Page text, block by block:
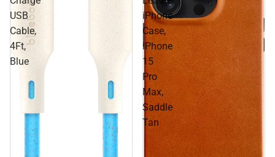
USB
Cable,
4Ft,
Blue
iPhone
Case,
iPhone
15
Pro
Max,
Saddle
Tan